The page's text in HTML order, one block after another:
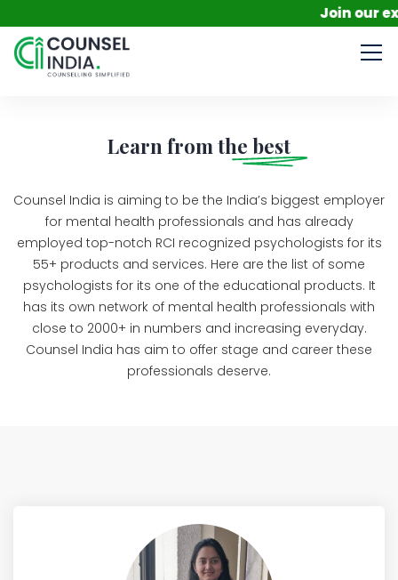
Join our
Learn from the best
Counsel India is aiming to be the India’s biggest employer
for mental health professionals and has already
employed top-notch RCI recognized psychologists for its
55+ products and services. Here are the list of some
psychologists for its one of the educational products. It
has its own network of mental health professionals with
close to 2000+ in numbers and increasing everyday.
Counsel India has aim to offer stage and career these
professionals deserve.